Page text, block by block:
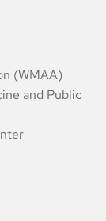
(WMAA)
and Public